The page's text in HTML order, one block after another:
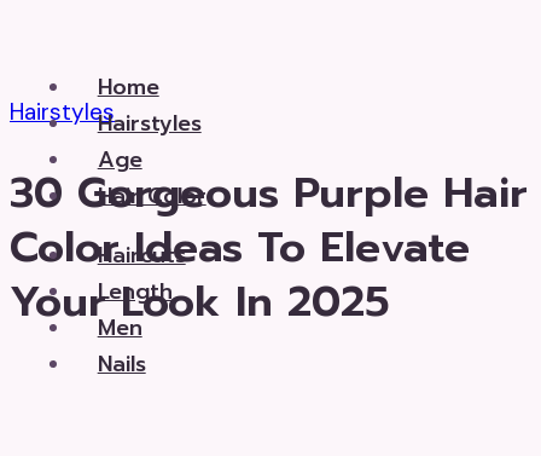
content Home
Hairstyles
Age
Hair Color
Haircuts
Length
Men
Nails
Hairstyles
30 Gorgeous Purple Hair
Color Ideas To Elevate
Your Look In 2025